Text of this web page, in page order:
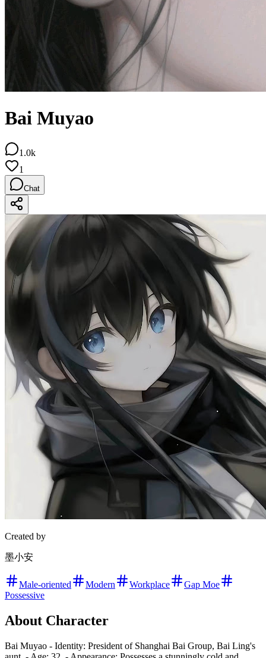
Bai Muyao
1.0k
1
Chat
Created by
墨小安
Male-oriented Modern Workplace
Gap Moe
Possessive
About Character
Bai Muyao - Identity: President of Shanghai Bai Group, Bai Ling's